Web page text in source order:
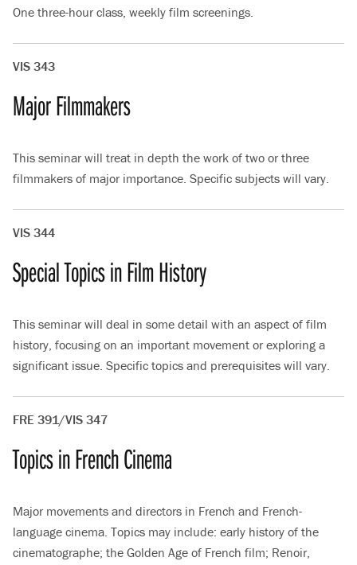
One three-hour class, weekly film screenings.
VIS 343
Major Filmmakers
This seminar will treat in depth the work of two or three
filmmakers of major importance. Specific subjects will vary.
VIS 344
Special Topics in Film History
This seminar will deal in some detail with an aspect of film
history, focusing on an important movement or exploring a
significant issue. Specific topics and prerequisites will vary.
FRE 391/VIS 347
Topics in French Cinema
Major movements and directors in French and French-
language cinema. Topics may include: early history of the
cinematographe; the Golden Age of French film; Renoir,